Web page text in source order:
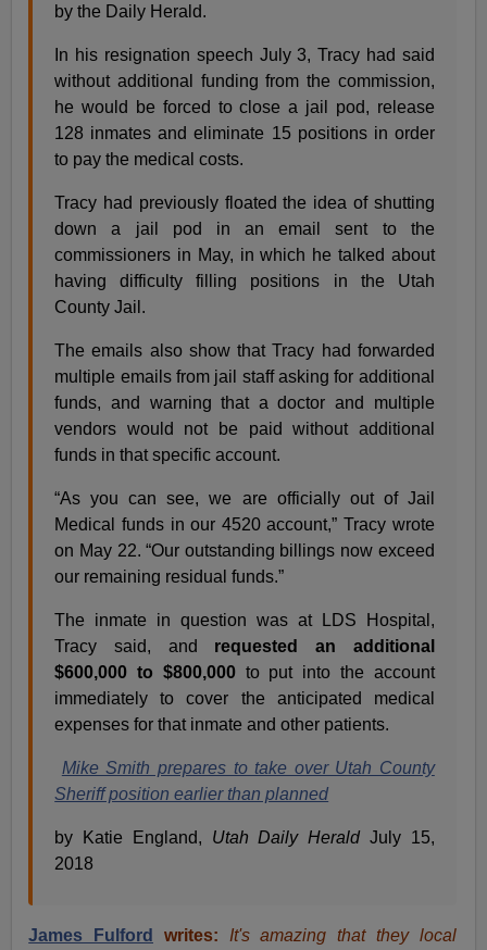
by the Daily Herald.
In his resignation speech July 3, Tracy had said
without additional funding from the commission,
he would be forced to close a jail pod, release
128 inmates and eliminate 15 positions in order
to pay the medical costs.
Tracy had previously floated the idea of shutting
down a jail pod in an email sent to the
commissioners in May, in which he talked about
having difficulty filling positions in the Utah
County Jail.
The emails also show that Tracy had forwarded
multiple emails from jail staff asking for additional
funds, and warning that a doctor and multiple
vendors would not be paid without additional
funds in that specific account.
“As you can see, we are officially out of Jail
Medical funds in our 4520 account,” Tracy wrote
on May 22. “Our outstanding billings now exceed
our remaining residual funds.”
The inmate in question was at LDS Hospital,
Tracy said, and requested an additional
$600,000 to $800,000to put into the account
immediately to cover the anticipated medical
expenses for that inmate and other patients.
Mike Smith prepares to take over Utah County
Sheriff position earlier than planned
by Katie England, Utah Daily HeraldJuly 15,
2018
James Fulford writes: It's amazing that they local